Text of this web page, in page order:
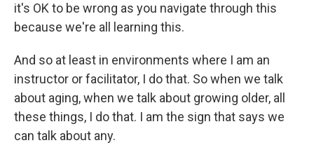
it's OK to be wrong as you navigate through this
because we're all learning this.
And so at least in environments where I am an
instructor or facilitator, I do that. So when we talk
about aging, when we talk about growing older, all
these things, I do that. I am the sign that says we
can talk about any.